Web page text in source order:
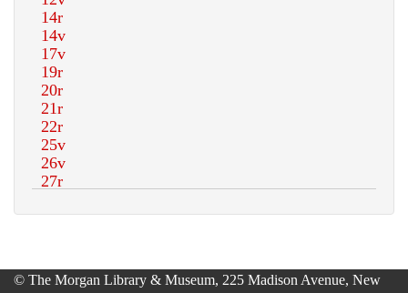
© The Morgan Library & Museum, 225 Madison Avenue, New